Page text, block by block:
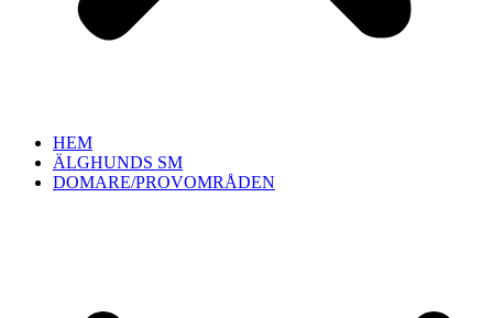
HEM
ÄLGHUNDS SM
DOMARE/PROVOMRÅDEN